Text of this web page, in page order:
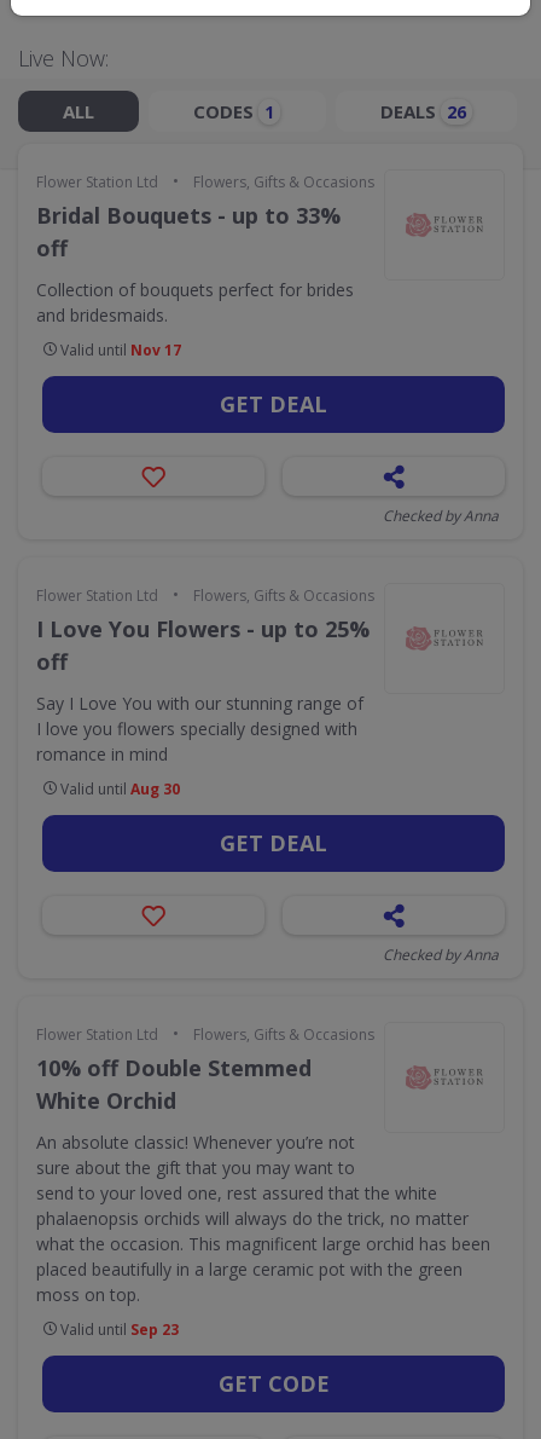
Live Now:
ALL CODES 1 DEALS 26
Flower Station Ltd • Flowers, Gifts & Occasions
Bridal Bouquets - up to 33%
off
Collection of bouquets perfect for brides
and bridesmaids.
Valid until Nov 17
GET DEAL
Checked by Anna
Flower Station Ltd • Flowers, Gifts & Occasions
I Love You Flowers - up to 25%
off
Say I Love You with our stunning range of
I love you flowers specially designed with
romance in mind
Valid until Aug 30
GET DEAL
Checked by Anna
Flower Station Ltd • Flowers, Gifts & Occasions
10% off Double Stemmed
White Orchid
An absolute classic! Whenever you’re not
sure about the gift that you may want to
send to your loved one, rest assured that the white
phalaenopsis orchids will always do the trick, no matter
what the occasion. This magnificent large orchid has been
placed beautifully in a large ceramic pot with the green
moss on top.
Valid until Sep 23
GET CODE